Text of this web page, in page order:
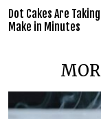
Dot Cakes Are
Make in Minutes